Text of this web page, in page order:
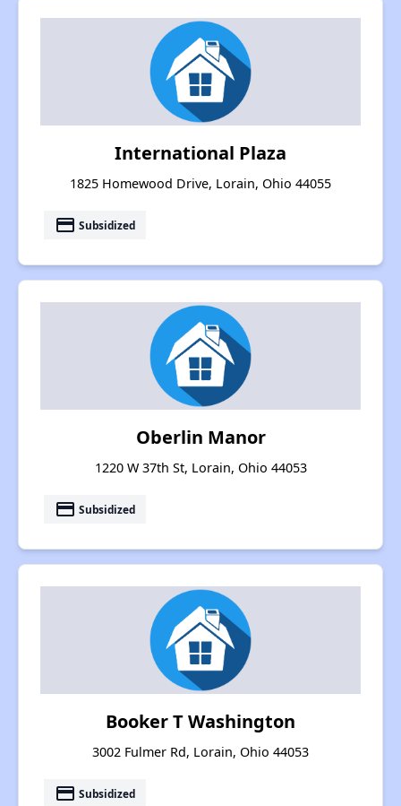
International Plaza
1825 Homewood Drive, Lorain, Ohio 44055
payment Subsidized
Oberlin Manor
1220 W 37th St, Lorain, Ohio 44053
payment Subsidized
Booker T Washington
3002 Fulmer Rd, Lorain, Ohio 44053
payment Subsidized